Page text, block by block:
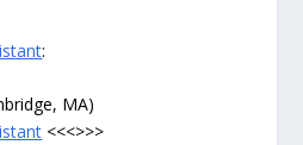
:
MA)
<<<>>>